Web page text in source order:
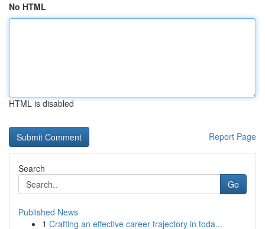
No HTML
HTML is disabled
Report Page
Search
Go
Published News
1 Crafting an effective career trajectory in toda...